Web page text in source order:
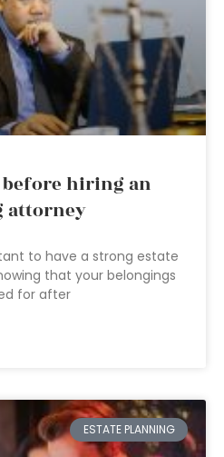
hiring an
attorney
to have a strong estate
that your belongings
for after
ESTATE PLANNING